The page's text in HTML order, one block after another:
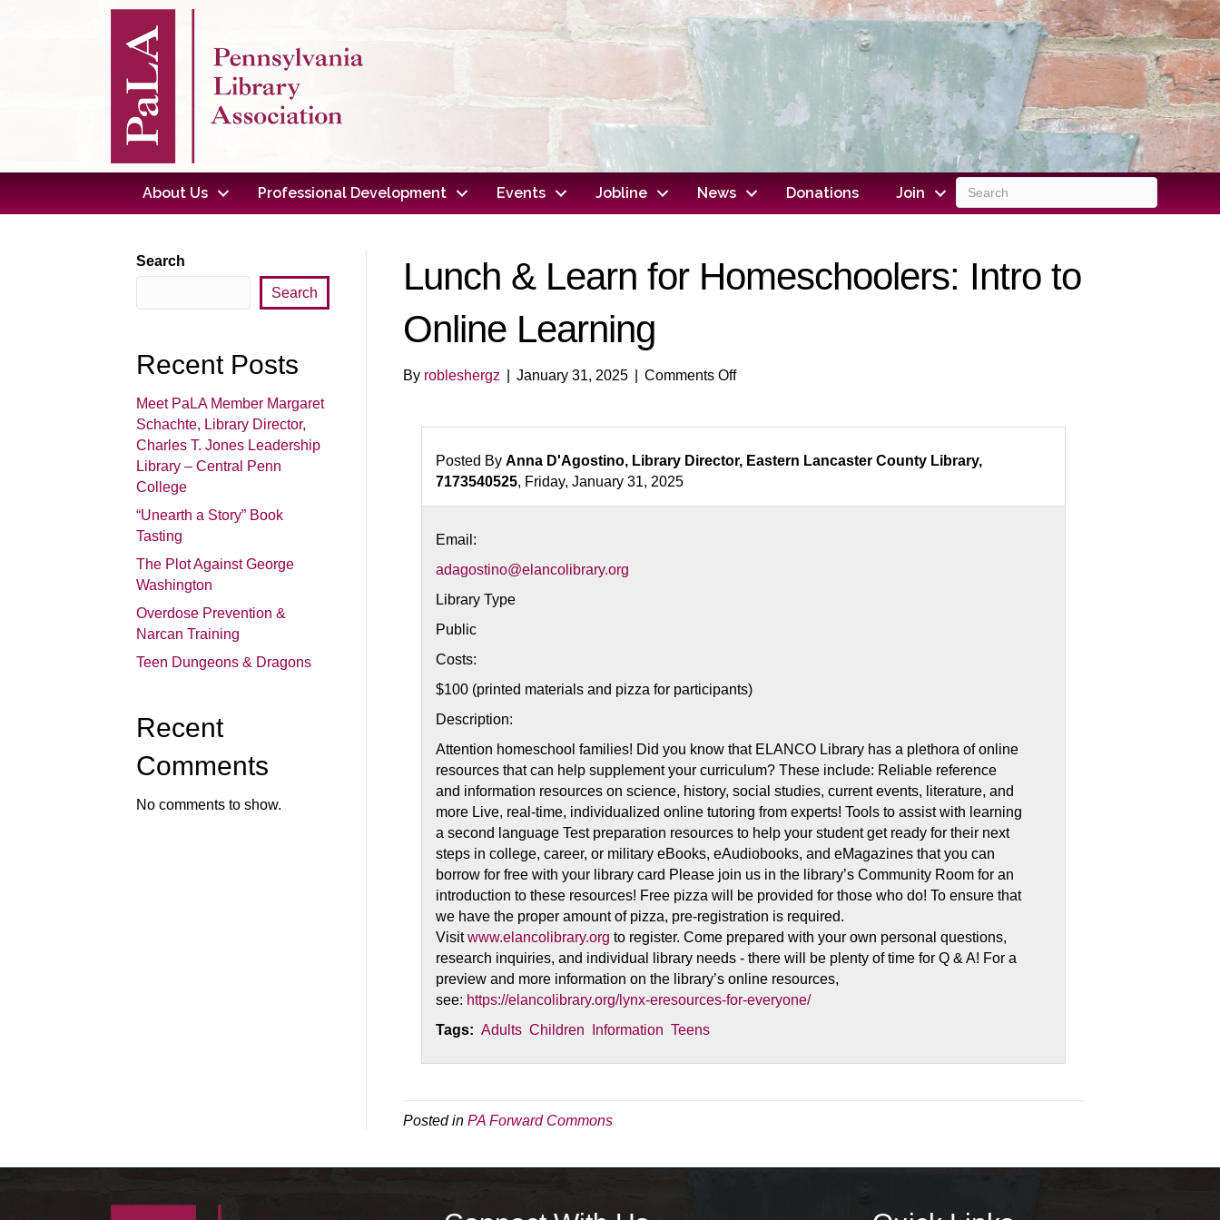
About Us Professional Development Events Jobline News Donations Join
Search
Search
Recent Posts
Meet PaLA Member Margaret
Schachte, Library Director,
Charles T. Jones Leadership
Library – Central Penn
College
“Unearth a Story” Book
Tasting
The Plot Against George
Washington
Overdose Prevention &
Narcan Training
Teen Dungeons & Dragons
Recent
Comments
No comments to show.
Lunch & Learn for Homeschoolers: Intro to
Online Learning
By robleshergz January 31, 2025 Comments Offon
for
Posted ByAnna D'Agostino, Library Director, Eastern Lancaster County Library,
7173540525, Friday, January 31, 2025
Email:
adagostino@elancolibrary.org
Library Type
Public
Costs:
$100 (printed materials and pizza for participants)
Description:
Attention homeschool families! Did you know that ELANCO Library has a plethora of online
resources that can help supplement your curriculum? These include: Reliable reference
and information resources on science, history, social studies, current events, literature, and
more Live, real-time, individualized online tutoring from experts! Tools to assist with learning
a second language Test preparation resources to help your student get ready for their next
steps in college, career, or military eBooks, eAudiobooks, and eMagazines that you can
borrow for free with your library card Please join us in the library’s Community Room for an
introduction to these resources! Free pizza will be provided for those who do! To ensure that
we have the proper amount of pizza, pre-registration is required.
Visitwww.elancolibrary.org to register. Come prepared with your own personal questions,
research inquiries, and individual library needs - there will be plenty of time for Q & A! For a
preview and more information on the library’s online resources,
see: https://elancolibrary.org/lynx-eresources-for-everyone/
Tags: Adults Children Information Teens
Posted inPA Forward Commons